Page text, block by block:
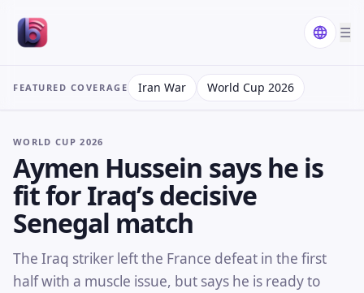
☰
FEATURED COVERAGE Iran War World Cup 2026
WORLD CUP 2026
Aymen Hussein says he is
fit for Iraq’s decisive
Senegal match
The Iraq striker left the France defeat in the first
half with a muscle issue, but says he is ready to